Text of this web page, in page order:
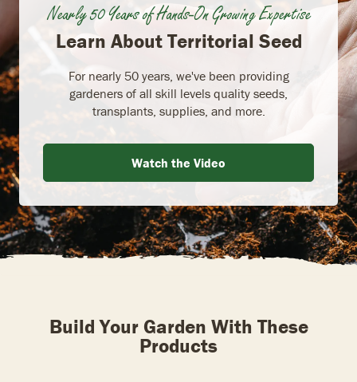
Nearly 50 Years of Hands-On Growing Expertise
Learn About Territorial Seed
For nearly 50 years, we've been providing
gardeners of all skill levels quality seeds,
transplants, supplies, and more.
Watch the Video
Build Your Garden With These
Products